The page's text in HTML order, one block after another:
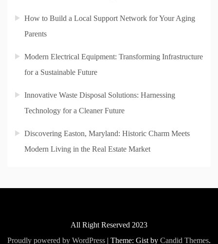
How to Build a Local Support Network for Your Aging
Parents
Modern Electrical Equipment: Transforming Infrastructure
for a Sustainable Future
Innovative Waste Disposal Solutions: Harnessing
Technology for a Cleaner Future
Discovering Easton, Maryland: Historic Charm Meets
Modern Living in the Real Estate Market
All Right Reserved 2023
Proudly powered by WordPress | Theme: Gist by Candid Themes.